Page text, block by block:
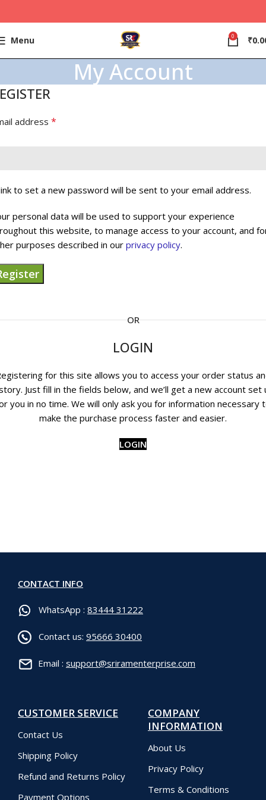
Menu 0 ₹
My Account
address *
to set a new password will be sent to your email address.
personal data will be used to support your experience
this website, to manage access to your account, and
purposes described in ourprivacy policy.
OR
LOGIN
for this site allows you to access your order status
Just fill in the fields below, and we’ll get a new account set
you in no time. We will only ask you for information necessary
make the purchase process faster and easier.
LOGIN
CONTACT INFO
WhatsApp : 83444 31222
Contact us: 95666 30400
Email : support@sriramenterprise.com
CUSTOMER SERVICE
Contact Us
Shipping Policy
Refund and Returns Policy
Payment Options
COMPANY
INFORMATION
About Us
Privacy Policy
Terms & Conditions